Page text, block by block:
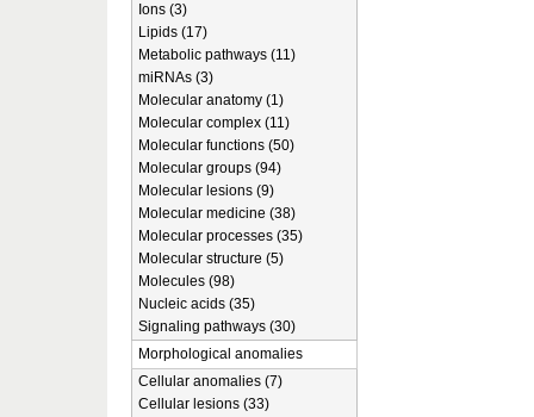
Ions (3)
Lipids (17)
Metabolic pathways (11)
miRNAs (3)
Molecular anatomy (1)
Molecular complex (11)
Molecular functions (50)
Molecular groups (94)
Molecular lesions (9)
Molecular medicine (38)
Molecular processes (35)
Molecular structure (5)
Molecules (98)
Nucleic acids (35)
Signaling pathways (30)
Morphological anomalies
Cellular anomalies (7)
Cellular lesions (33)